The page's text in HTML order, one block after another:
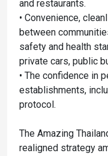
and restaurants.
• Convenience,
between
safety and health
private cars, public
• The confidence in
establishments,
protocol.
The Amazing
realigned strategy